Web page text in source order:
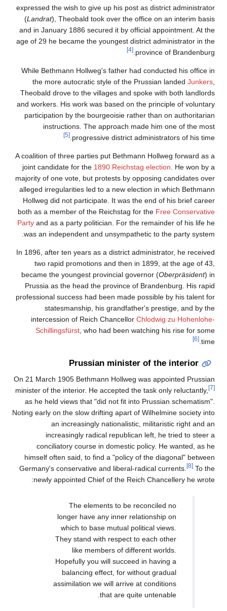
expressed the wish to give up his post as district administrator
(Landrat), Theobald took over the office on an interim basis
and in January 1886 secured it by official appointment. At the
age of 29 he became the youngest district administrator in the
province of Brandenburg.
While Bethmann Hollweg's father had conducted his office in
the more autocratic style of the Prussian landedJunkers
Theobald drove to the villages and spoke with both landlords
and workers. His work was based on the principle of voluntary
participation by the bourgeoisie rather than on authoritarian
instructions. The approach made him one of the most
progressive district administrators of his time.
A coalition of three parties put Bethmann Hollweg forward as a
joint candidate for the1890 Reichstag election
. He won by a
majority of one vote, but protests by opposing candidates over
alleged irregularities led to a new election in which Bethmann
Hollweg did not participate. It was the end of his brief career
both as a member of the Reichstag for theFree Conservative
Party and as a party politician. For the remainder of his life he
was an independent and unsympathetic to the party system.
In 1896, after ten years as a district administrator, he received
two rapid promotions and then in 1899, at the age of 43,
became the youngest provincial governor (Oberpräsident) in
Prussia as the head the province of Brandenburg. His rapid
professional success had been made possible by his talent for
statesmanship, his grandfather's prestige, and by the
intercession of Reich ChancellorChlodwig zu Hohenlohe-
Schillingsfürst , who had been watching his rise for some
time.
Prussian minister of the interior
On 21 March 1905 Bethmann Hollweg was appointed Prussian
minister of the interior. He accepted the task only reluctantly,
as he held views that "did not fit into Prussian schematism".
Noting early on the slow drifting apart of Wilhelmine society into
an increasingly nationalistic, militaristic right and an
increasingly radical republican left, he tried to steer a
conciliatory course in domestic policy. He wanted, as he
himself often said, to find a "policy of the diagonal" between
Germany's conservative and liberal-radical currents.
To the
newly appointed Chief of the Reich Chancellery he wrote:
The elements to be reconciled no
longer have any inner relationship on
which to base mutual political views.
They stand with respect to each other
like members of different worlds.
Hopefully you will succeed in having a
balancing effect, for without gradual
assimilation we will arrive at conditions
that are quite untenable.